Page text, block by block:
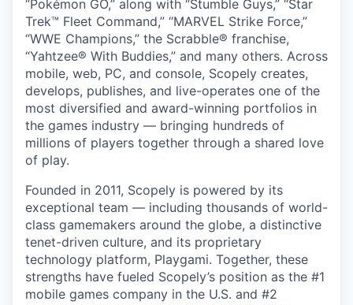
“Pokémon GO,” along with “Stumble Guys,” “Star
Trek™ Fleet Command,” “MARVEL Strike Force,”
“WWE Champions,” the Scrabble® franchise,
“Yahtzee® With Buddies,” and many others. Across
mobile, web, PC, and console, Scopely creates,
develops, publishes, and live-operates one of the
most diversified and award-winning portfolios in
the games industry — bringing hundreds of
millions of players together through a shared love
of play.
Founded in 2011, Scopely is powered by its
exceptional team — including thousands of world-
class gamemakers around the globe, a distinctive
tenet-driven culture, and its proprietary
technology platform, Playgami. Together, these
strengths have fueled Scopely’s position as the #1
mobile games company in the U.S. and #2